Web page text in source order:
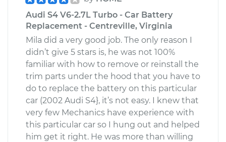
Audi S4 V6-2.7L Turbo - Car Battery
Replacement - Centreville, Virginia
Mila did a very good job. The only reason I
didn’t give 5 stars is, he was not 100%
familiar with how to remove or reinstall the
trim parts under the hood that you have to
do to replace the battery on this particular
car (2002 Audi S4}, it’s not easy. I knew that
very few Mechanics have experience with
this particular car so I hung out and helped
him get it right. He was more than willing